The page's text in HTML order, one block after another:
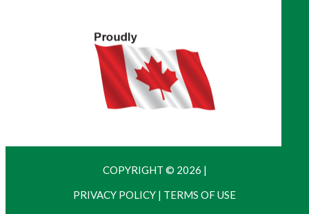
COPYRIGHT © 2026 |
PRIVACY POLICY | TERMS OF USE